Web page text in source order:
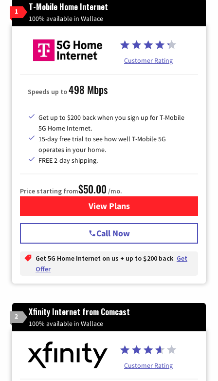
1 T-Mobile Home Internet
100% available in Wallace
Customer Rating
Speeds up to498 Mbps
Get up to $200 back when you sign up for T-Mobile
5G Home Internet.
15-day free trial to see how well T-Mobile 5G
operates in your home.
FREE 2-day shipping.
Price starting from$50.00 /mo.
View Plansfor T-Mobile Home Internet
Call Now
Get 5G Home Internet on us + up to $200 back Get
Offer
2 Xfinity Internet from Comcast
100% available in Wallace
Customer Rating